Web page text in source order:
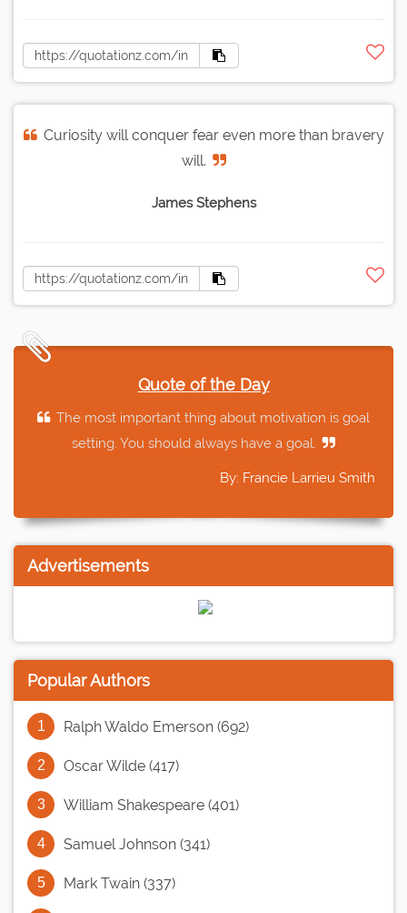
Curiosity will conquer fear even more than bravery
will.
James Stephens
Quote of the Day
The most important thing about motivation is goal
setting. You should always have a goal.
By: Francie Larrieu Smith
Advertisements
Popular Authors
Ralph Waldo Emerson (692)
Oscar Wilde (417)
William Shakespeare (401)
Samuel Johnson (341)
Mark Twain (337)